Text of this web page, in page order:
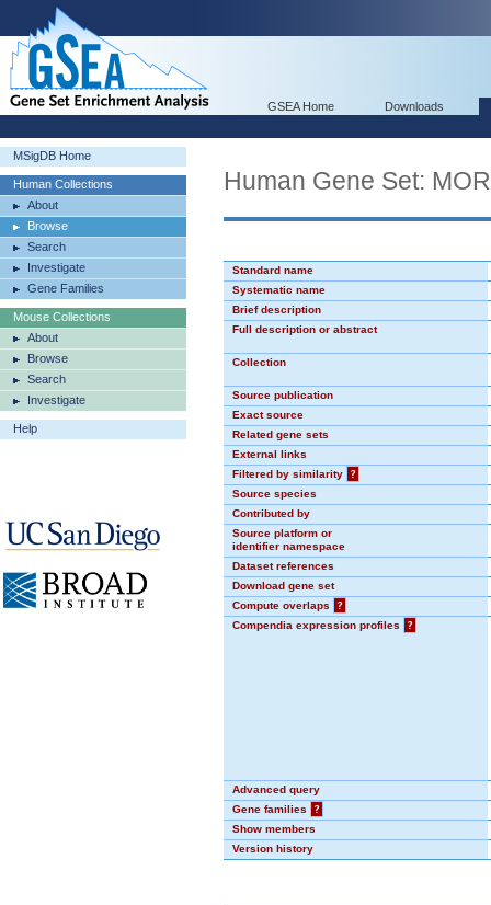
GSEA Home Downloads
MSigDB Home
Human Collections
About
Browse
Search
Investigate
Gene Families
Mouse Collections
About
Browse
Search
Investigate
Help
Human Gene Set:
Standard name
Systematic name
Brief description
Full description or abstract
Collection
Source publication
Exact source
Related gene sets
External links
Filtered by similarity
?
Source species
Contributed by
Source platform or
identifier namespace
Dataset references
Download gene set
Compute overlaps
?
Compendia expression profiles
?
Advanced query
Gene families
?
Show members
Version history